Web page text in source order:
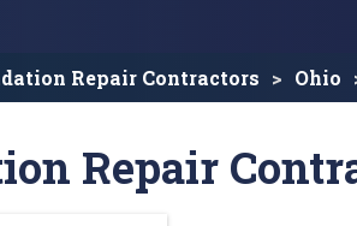
Repair Contractors Ohio
Repair